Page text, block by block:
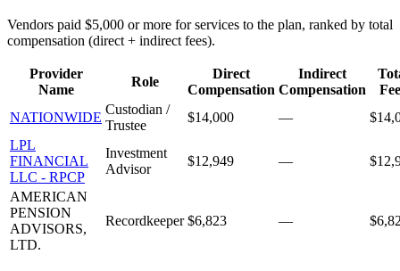
Vendors paid $5,000 or more for services to the plan, ranked by total
compensation (direct + indirect fees).
Provider
Name
Role
Direct
Compensation
Indirect
Compensation
NATIONWIDE
Custodian /
Trustee
$14,000 —
LPL
FINANCIAL
LLC - RPCP
Investment
Advisor
$12,949 —
AMERICAN
PENSION
ADVISORS,
LTD.
Recordkeeper $6,823 —